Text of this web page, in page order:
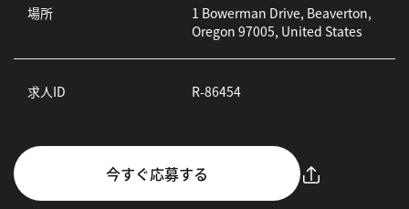
場所
1 Bowerman Drive, Beaverton,
Oregon 97005, United States
求人ID R-86454
今すぐ応募する